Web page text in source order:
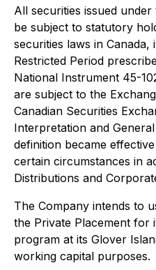
All securities issued
be subject to statutory
securities laws in
Restricted Period
National Instrument 45-
are subject to the
Canadian Securities
Interpretation and
definition became
certain circumstances in
Distributions and
The Company intends to
the Private Placement for
program at its Glover
working capital purposes.